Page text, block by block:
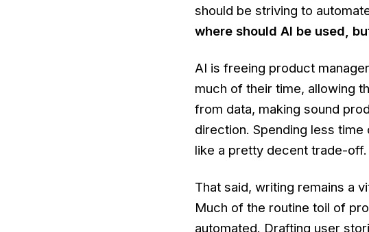
should be striving to
where should AI be used,
AI is freeing product
much of their time, allowing
from data, making sound
direction. Spending less time
like a pretty decent trade-off.
That said, writing remains a
Much of the routine toil of
automated. Drafting user